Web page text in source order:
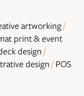
artworking/
print & event
design/
design/POS